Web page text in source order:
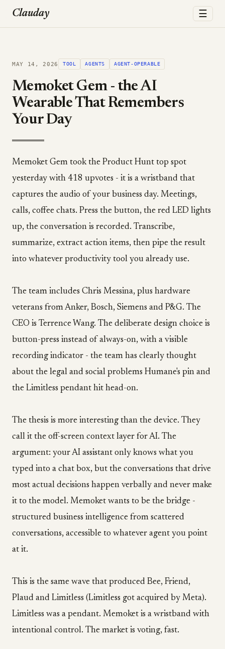
Clauday ☰
MAY 14, 2026 TOOL AGENTS AGENT-OPERABLE
Memoket Gem - the AI
Wearable That Remembers
Your Day
Memoket Gem took the Product Hunt top spot
yesterday with 418 upvotes - it is a wristband that
captures the audio of your business day. Meetings,
calls, coffee chats. Press the button, the red LED lights
up, the conversation is recorded. Transcribe,
summarize, extract action items, then pipe the result
into whatever productivity tool you already use.
The team includes Chris Messina, plus hardware
veterans from Anker, Bosch, Siemens and P&G. The
CEO is Terrence Wang. The deliberate design choice is
button-press instead of always-on, with a visible
recording indicator - the team has clearly thought
about the legal and social problems Humane's pin and
the Limitless pendant hit head-on.
The thesis is more interesting than the device. They
call it the off-screen context layer for AI. The
argument: your AI assistant only knows what you
typed into a chat box, but the conversations that drive
most actual decisions happen verbally and never make
it to the model. Memoket wants to be the bridge -
structured business intelligence from scattered
conversations, accessible to whatever agent you point
at it.
This is the same wave that produced Bee, Friend,
Plaud and Limitless (Limitless got acquired by Meta).
Limitless was a pendant. Memoket is a wristband with
intentional control. The market is voting, fast.